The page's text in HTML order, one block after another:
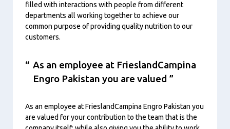
filled with interactions with people from different
departments all working together to achieve our
common purpose of providing quality nutrition to our
customers.
As an employee at FrieslandCampina
Engro Pakistan you are valued
As an employee at FrieslandCampina Engro Pakistan you
are valued for your contribution to the team that is the